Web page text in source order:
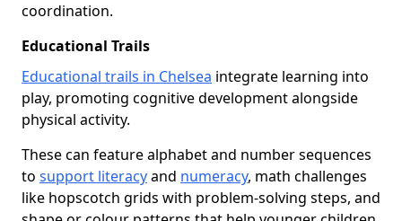
coordination.
Educational Trails
Educational trails in Chelsea integrate learning into
play, promoting cognitive development alongside
physical activity.
These can feature alphabet and number sequences
to support literacyand numeracy, math challenges
like hopscotch grids with problem-solving steps, and